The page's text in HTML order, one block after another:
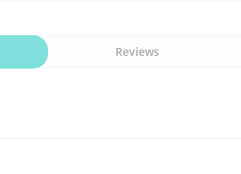
Reviews